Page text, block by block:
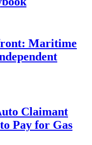
Maritime
Claimant
Pay for Gas